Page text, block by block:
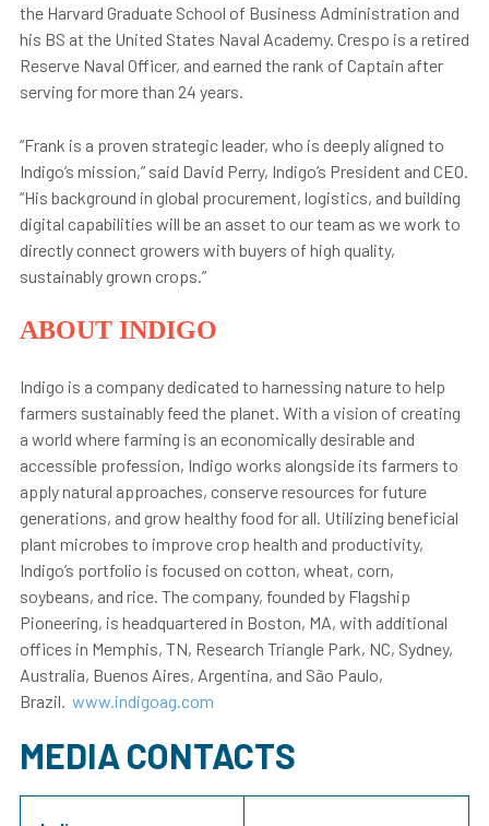
the Harvard Graduate School of Business Administration and
his BS at the United States Naval Academy. Crespo is a retired
Reserve Naval Officer, and earned the rank of Captain after
serving for more than 24 years.
“Frank is a proven strategic leader, who is deeply aligned to
Indigo’s mission,” said David Perry, Indigo’s President and CEO.
“His background in global procurement, logistics, and building
digital capabilities will be an asset to our team as we work to
directly connect growers with buyers of high quality,
sustainably grown crops.”
ABOUT INDIGO
Indigo is a company dedicated to harnessing nature to help
farmers sustainably feed the planet. With a vision of creating
a world where farming is an economically desirable and
accessible profession, Indigo works alongside its farmers to
apply natural approaches, conserve resources for future
generations, and grow healthy food for all. Utilizing beneficial
plant microbes to improve crop health and productivity,
Indigo’s portfolio is focused on cotton, wheat, corn,
soybeans, and rice. The company, founded by Flagship
Pioneering, is headquartered in Boston, MA, with additional
offices in Memphis, TN, Research Triangle Park, NC, Sydney,
Australia, Buenos Aires, Argentina, and São Paulo,
Brazil. www.indigoag.com
MEDIA CONTACTS